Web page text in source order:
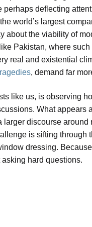
deflecting
world’s largest
about the viability of
Pakistan, where
real and existential
, demand far
like us, is observing
What appears
larger discourse
is sifting
dressing.
asking hard questions.